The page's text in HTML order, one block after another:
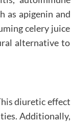
as apigenin and
celery juice
alternative to
diuretic effect
Additionally,